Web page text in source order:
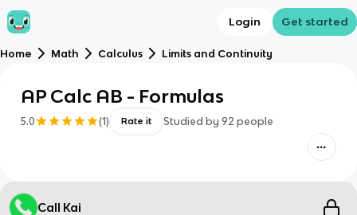
Login Get started
Home Math Calculus Limits and Continuity
AP Calc AB - Formulas
5.0 (1) Rate it Studied by 92 people
Call Kai